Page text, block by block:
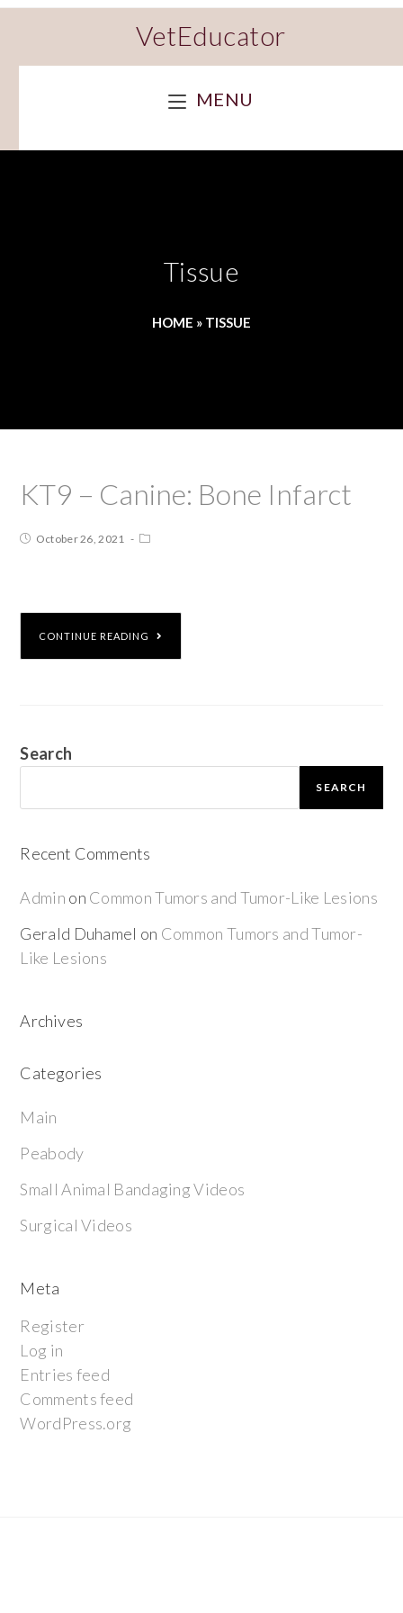
VetEducator
MENU
Tissue
HOME » TISSUE
KT9 – Canine: Bone Infarct
October 26, 2021
CONTINUE READING
Search
SEARCH
Recent Comments
Admin on Common Tumors and Tumor-Like Lesions
Gerald Duhamel on Common Tumors and Tumor-
Like Lesions
Archives
Categories
Main
Peabody
Small Animal Bandaging Videos
Surgical Videos
Meta
Register
Log in
Entries feed
Comments feed
WordPress.org